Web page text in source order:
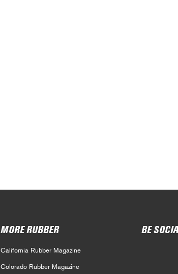
MORE RUBBER
California Rubber Magazine
Colorado Rubber Magazine
BE